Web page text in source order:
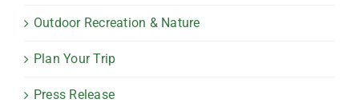
Outdoor Recreation & Nature
Plan Your Trip
Press Release